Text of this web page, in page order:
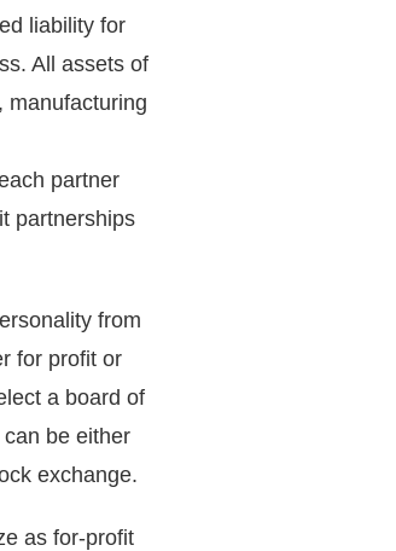
liability for
All assets of
manufacturing
partner
partnerships
from
for profit or
a board of
be either
exchange.
as for-profit